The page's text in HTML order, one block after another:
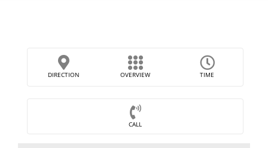
DIRECTION OVERVIEW TIME
CALL